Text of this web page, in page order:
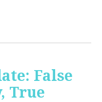
False
True